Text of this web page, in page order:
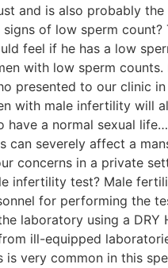
and is also probably
of low sperm
feel if he has a low
with low sperm
presented to our clinic
with male infertility will
have a normal sexual
severely affect a
concerns in a private
infertility test? Male
for performing the
laboratory using a
ill-equipped
very common in this